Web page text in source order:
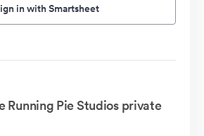
in with Smartsheet
Running Pie Studios private